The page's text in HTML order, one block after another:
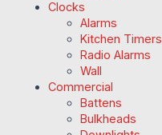
Clocks
Alarms
Kitchen Timers
Radio Alarms
Wall
Commercial
Battens
Bulkheads